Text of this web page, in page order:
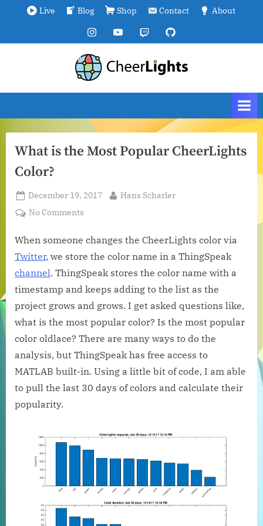
content
Live Blog Shop Contact About
InstagramYouTubeTwitchGitHub
C
h
e
L
s
We
What is the Most Popular CheerLights
Color?
Posted
on
December 19, 2017 By
Hans Scharler
No Comments
is
the
Popular
CheerLights
Color?
When someone changes the CheerLights color via
Twitter, we store the color name in a ThingSpeak
channel. ThingSpeak stores the color name with a
timestamp and keeps adding to the list as the
project grows and grows. I get asked questions like,
what is the most popular color? Is the most popular
color oldlace? There are many ways to do the
analysis, but ThingSpeak has free access to
MATLAB built-in. Using a little bit of code, I am able
to pull the last 30 days of colors and calculate their
popularity.